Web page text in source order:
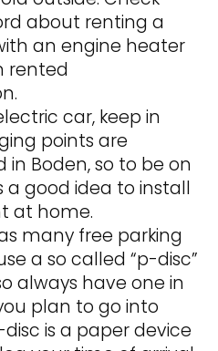
about renting a
an engine heater
rented
car, keep in
points are
Boden, so to be on
a good idea to install
at home.
many free parking
a so called “p-disc”
always have one in
plan to go into
is a paper device